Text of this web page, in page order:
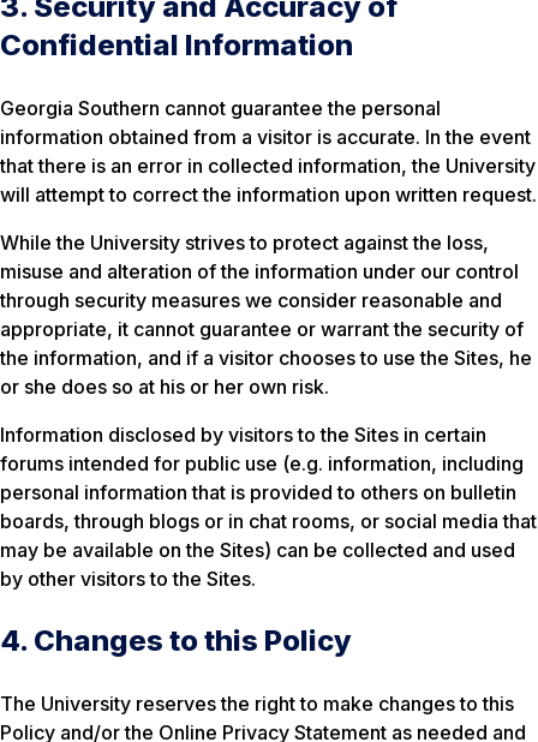
3. Security and Accuracy of
Confidential Information
Georgia Southern cannot guarantee the personal
information obtained from a visitor is accurate. In the event
that there is an error in collected information, the University
will attempt to correct the information upon written request.
While the University strives to protect against the loss,
misuse and alteration of the information under our control
through security measures we consider reasonable and
appropriate, it cannot guarantee or warrant the security of
the information, and if a visitor chooses to use the Sites, he
or she does so at his or her own risk.
Information disclosed by visitors to the Sites in certain
forums intended for public use (e.g. information, including
personal information that is provided to others on bulletin
boards, through blogs or in chat rooms, or social media that
may be available on the Sites) can be collected and used
by other visitors to the Sites.
4. Changes to this Policy
The University reserves the right to make changes to this
Policy and/or the Online Privacy Statement as needed and